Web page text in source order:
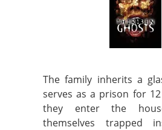
The family inherits a
serves as a prison for
they enter the
themselves trapped